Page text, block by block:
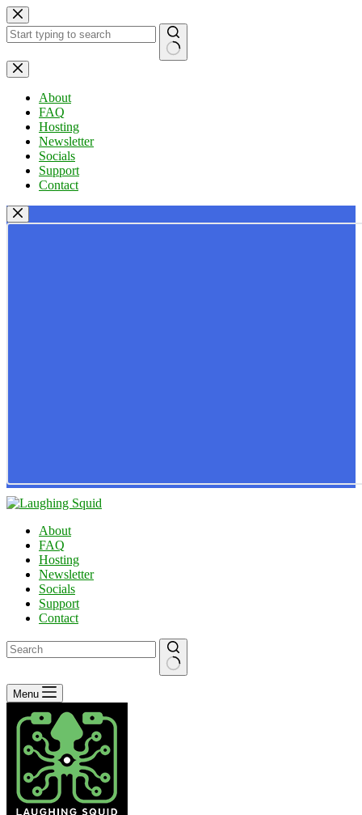
Skip
to
content
No
results
About
FAQ
Hosting
Newsletter
Socials
Support
Contact
About
FAQ
Hosting
Newsletter
Socials
Support
Contact
No
results
Menu